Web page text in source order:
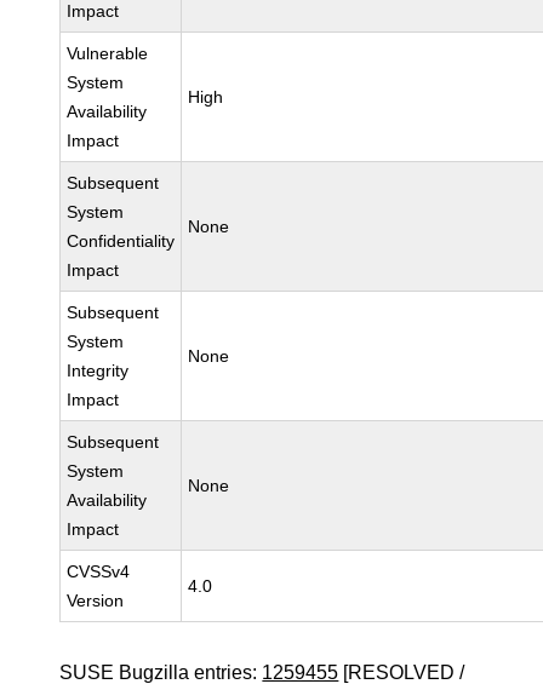
Impact
Vulnerable
System
Availability
Impact
High
Subsequent
System
Confidentiality
Impact
None
Subsequent
System
Integrity
Impact
None
Subsequent
System
Availability
Impact
None
CVSSv4
Version
4.0
SUSE Bugzilla entries: 1259455 [RESOLVED /